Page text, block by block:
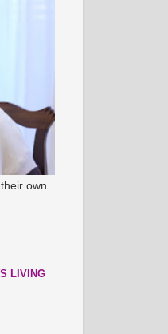
own
LIVING